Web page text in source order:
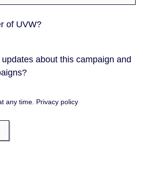
of UVW?
about this campaign and
any time. Privacy policy